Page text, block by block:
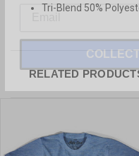
Tri-Blend 50%
RELATED